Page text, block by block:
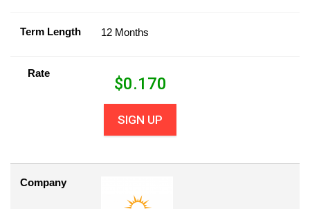
Term Length 12 Months
Rate
$0.170
SIGN UP
Company